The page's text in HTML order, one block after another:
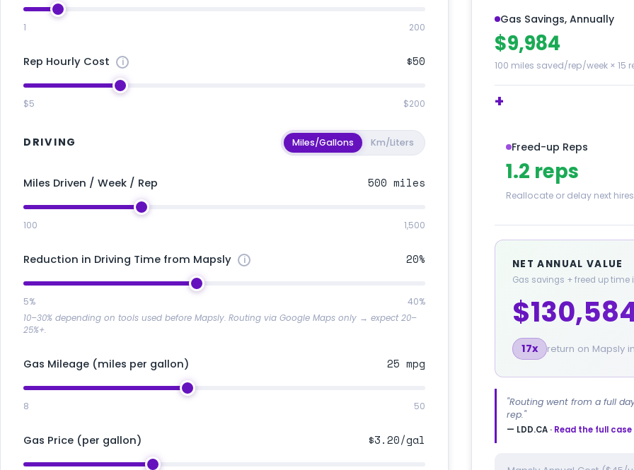
1 200
Rep Hourly Cost $50
$5 $200
DRIVING Miles/Gallons Km/Liters
Miles Driven / Week / Rep 500 miles
100 1,500
Reduction in Driving Time from Mapsly 20%
5% 40%
10–30% depending on tools used before Mapsly. Routing via Google Maps only → expect 20–
25%+.
Gas Mileage (miles per gallon) 25 mpg
8 50
Gas Price (per gallon) $3.20/gal
Gas Savings, Annually
$9,984
100 miles saved/rep/week × 15
+
Freed-up Reps
1.2 reps
Reallocate or delay next hires
NET ANNUAL VALUE
Gas savings + freed up
17x return on Mapsly
"Routing went from a full
rep."
— LDD.CA · Read the full